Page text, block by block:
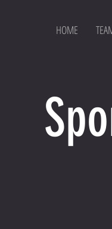
HOME